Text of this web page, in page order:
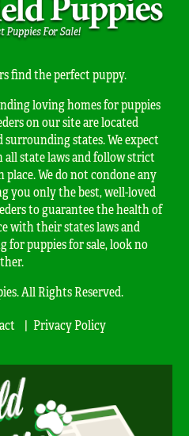
find the perfect puppy.
loving homes for puppies
on our site are located
states. We expect
state laws and follow strict
We do not condone any
you only the best, well-loved
to guarantee the health of
with their states laws and
for puppies for sale, look no
All Rights Reserved.
Privacy Policy